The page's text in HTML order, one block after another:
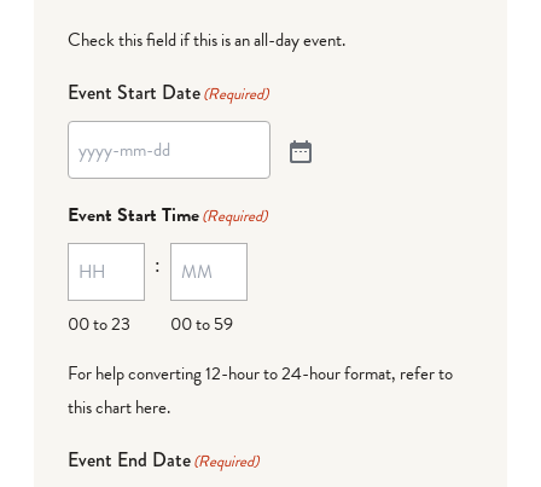
Check this field if this is an all-day event.
Event Start Date(Required)
Event Start Time(Required)
00 to 23
:
00 to 59
For help converting 12-hour to 24-hour format, refer to
this chart here.
Event End Date(Required)